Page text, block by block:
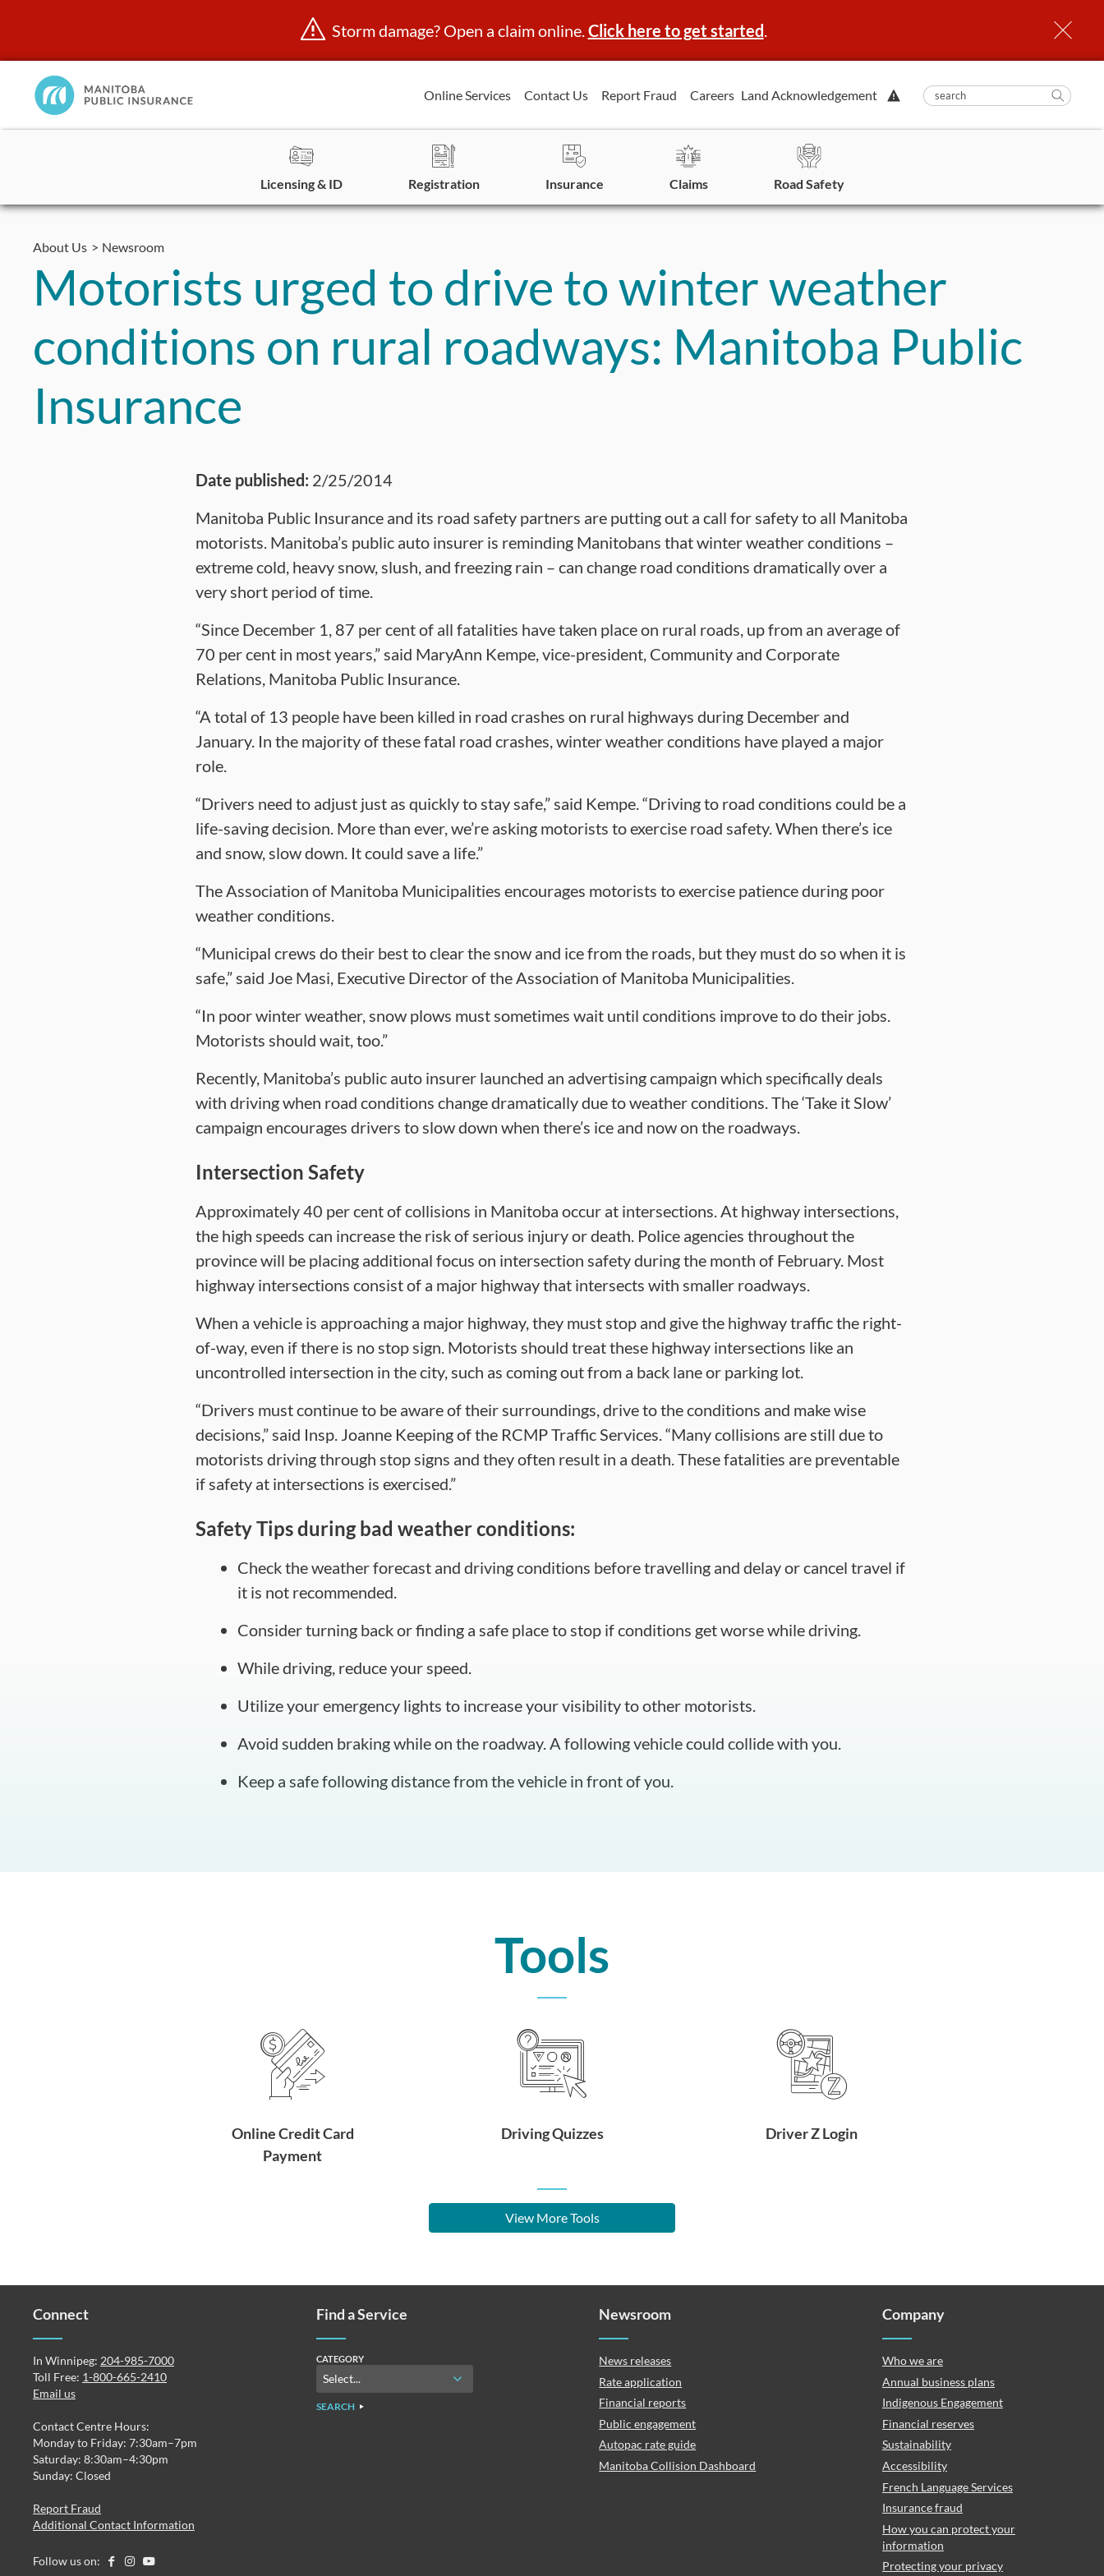
Skip
content
Storm damage? Open a claim online.Click here to get started.
Manitoba
Public
Online Services Contact Us Report Fraud Careers Land Acknowledgement
View
Alert.
submit
search
Licensing & ID Registration Insurance Claims Road Safety
About Us Newsroom
Motorists urged to drive to winter weather
conditions on rural roadways: Manitoba Public
Insurance
Date published: 2/25/2014
Manitoba Public Insurance and its road safety partners are putting out a call for safety to all Manitoba
motorists. Manitoba’s public auto insurer is reminding Manitobans that winter weather conditions –
extreme cold, heavy snow, slush, and freezing rain – can change road conditions dramatically over a
very short period of time.
“Since December 1, 87 per cent of all fatalities have taken place on rural roads, up from an average of
70 per cent in most years,” said MaryAnn Kempe, vice-president, Community and Corporate
Relations, Manitoba Public Insurance.
“A total of 13 people have been killed in road crashes on rural highways during December and
January. In the majority of these fatal road crashes, winter weather conditions have played a major
role.
“Drivers need to adjust just as quickly to stay safe,” said Kempe. “Driving to road conditions could be a
life-saving decision. More than ever, we’re asking motorists to exercise road safety. When there’s ice
and snow, slow down. It could save a life.”
The Association of Manitoba Municipalities encourages motorists to exercise patience during poor
weather conditions.
“Municipal crews do their best to clear the snow and ice from the roads, but they must do so when it is
safe,” said Joe Masi, Executive Director of the Association of Manitoba Municipalities.
“In poor winter weather, snow plows must sometimes wait until conditions improve to do their jobs.
Motorists should wait, too.”
Recently, Manitoba’s public auto insurer launched an advertising campaign which specifically deals
with driving when road conditions change dramatically due to weather conditions. The ‘Take it Slow’
campaign encourages drivers to slow down when there’s ice and now on the roadways.
Intersection Safety
Approximately 40 per cent of collisions in Manitoba occur at intersections. At highway intersections,
the high speeds can increase the risk of serious injury or death. Police agencies throughout the
province will be placing additional focus on intersection safety during the month of February. Most
highway intersections consist of a major highway that intersects with smaller roadways.
When a vehicle is approaching a major highway, they must stop and give the highway traffic the right-
of-way, even if there is no stop sign. Motorists should treat these highway intersections like an
uncontrolled intersection in the city, such as coming out from a back lane or parking lot.
“Drivers must continue to be aware of their surroundings, drive to the conditions and make wise
decisions,” said Insp. Joanne Keeping of the RCMP Traffic Services. “Many collisions are still due to
motorists driving through stop signs and they often result in a death. These fatalities are preventable
if safety at intersections is exercised.”
Safety Tips during bad weather conditions:
Check the weather forecast and driving conditions before travelling and delay or cancel travel if
it is not recommended.
Consider turning back or finding a safe place to stop if conditions get worse while driving.
While driving, reduce your speed.
Utilize your emergency lights to increase your visibility to other motorists.
Avoid sudden braking while on the roadway. A following vehicle could collide with you.
Keep a safe following distance from the vehicle in front of you.
Tools
Online Credit Card
Payment
Driving Quizzes Driver Z Login
View More Tools
Connect
In Winnipeg: 204-985-7000
Toll Free: 1-800-665-2410
Email us
Contact Centre Hours:
Monday to Friday: 7:30am–7pm
Saturday: 8:30am–4:30pm
Sunday: Closed
Report Fraud
Additional Contact Information
Follow us on:
Find a Service
CATEGORY
SEARCH
Newsroom
News releases
Rate application
Financial reports
Public engagement
Autopac rate guide
Manitoba Collision Dashboard
Company
Who we are
Annual business plans
Indigenous Engagement
Financial reserves
Sustainability
Accessibility
French Language Services
Insurance fraud
How you can protect your
information
Protecting your privacy